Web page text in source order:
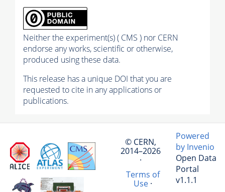
Neither the experiment(s) ( CMS ) nor CERN
endorse any works, scientific or otherwise,
produced using these data.
This release has a unique DOI that you are
requested to cite in any applications or
publications.
© CERN,
2014–2026
·
Terms of
Use·
Powered
by Invenio
Open Data
Portal
v1.1.1